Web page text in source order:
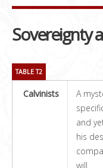
Sovereignty
TABLE T2
Calvinists
A
and
his
will.